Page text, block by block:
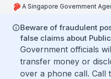
A Singapore Government
Beware of fraudulent
false claims about
Government officials
transfer money or
over a phone call. Call